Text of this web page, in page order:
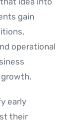
gain
operational
early
their